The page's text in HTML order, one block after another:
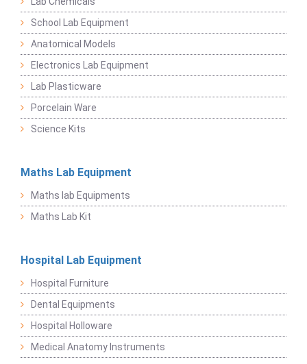
School Lab Equipment
Anatomical Models
Electronics Lab Equipment
Lab Plasticware
Porcelain Ware
Science Kits
Maths Lab Equipment
Maths lab Equipments
Maths Lab Kit
Hospital Lab Equipment
Hospital Furniture
Dental Equipments
Hospital Holloware
Medical Anatomy Instruments